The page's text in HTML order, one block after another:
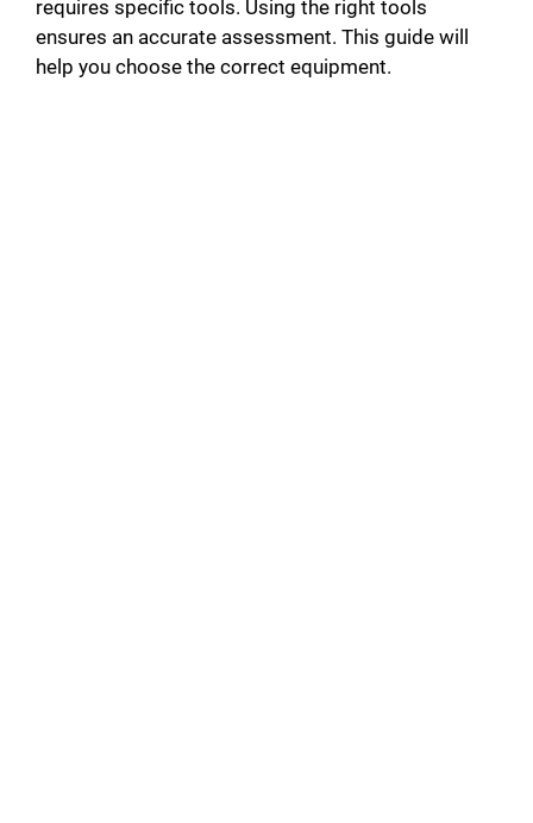
requires specific tools. Using the right tools
ensures an accurate assessment. This guide will
help you choose the correct equipment.